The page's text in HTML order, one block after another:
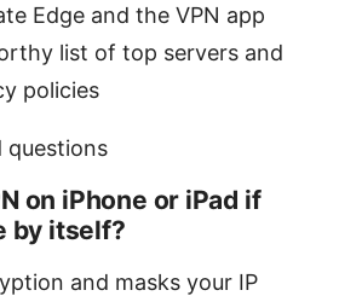
Edge and the VPN app
list of top servers and
policies
questions
on iPhone or iPad if
by itself?
and masks your IP